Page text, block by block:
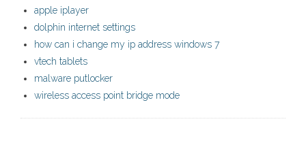
apple iplayer
dolphin internet settings
how can i change my ip address windows 7
vtech tablets
malware putlocker
wireless access point bridge mode